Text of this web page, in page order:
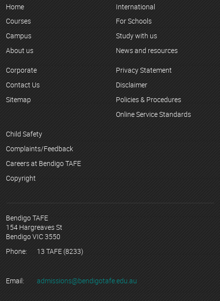
Home
Courses
Campus
About us
International
For Schools
Study with us
News and resources
Corporate
Contact Us
Sitemap
Privacy Statement
Disclaimer
Policies & Procedures
Online Service Standards
Child Safety
Complaints/Feedback
Careers at Bendigo TAFE
Copyright
Bendigo TAFE
154 Hargreaves St
Bendigo VIC 3550
Phone:
13 TAFE (8233)
Email: admissions@bendigotafe.edu.au